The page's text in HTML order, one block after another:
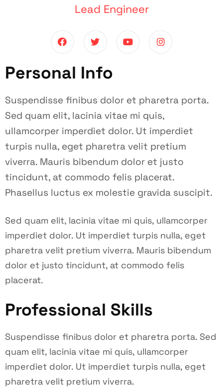
Lead Engineer
Personal Info
Suspendisse finibus dolor et pharetra porta.
Sed quam elit, lacinia vitae mi quis,
ullamcorper imperdiet dolor. Ut imperdiet
turpis nulla, eget pharetra velit pretium
viverra. Mauris bibendum dolor et justo
tincidunt, at commodo felis placerat.
Phasellus luctus ex molestie gravida suscipit.
Sed quam elit, lacinia vitae mi quis, ullamcorper
imperdiet dolor. Ut imperdiet turpis nulla, eget
pharetra velit pretium viverra. Mauris bibendum
dolor et justo tincidunt, at commodo felis
placerat.
Professional Skills
Suspendisse finibus dolor et pharetra porta. Sed
quam elit, lacinia vitae mi quis, ullamcorper
imperdiet dolor. Ut imperdiet turpis nulla, eget
pharetra velit pretium viverra.